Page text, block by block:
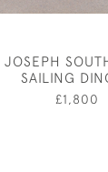
JOSEPH
SAILING
£1,800